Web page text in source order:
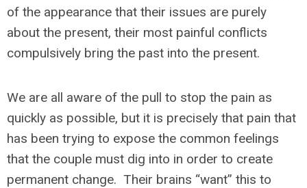
of the appearance that their issues are purely
about the present, their most painful conflicts
compulsively bring the past into the present.
We are all aware of the pull to stop the pain as
quickly as possible, but it is precisely that pain that
has been trying to expose the common feelings
that the couple must dig into in order to create
permanent change. Their brains “want” this to